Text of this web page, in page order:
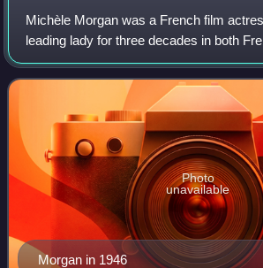
Michèle Morgan was a French film
leading lady for three decades in both
Hollywood features. She is considered
French actresses of the 20th cent
Morgan in 1946
Photo
unavailable